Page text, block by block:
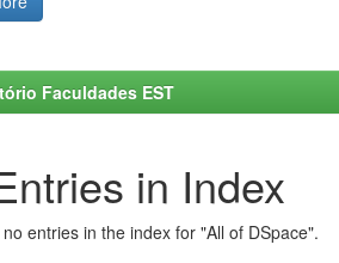
Faculdades EST
in Index
entries in the index for "All of DSpace".